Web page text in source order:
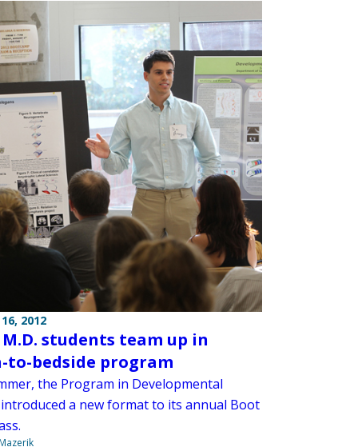
2012
M.D. students team up in
to-bedside program
the Program in Developmental
a new format to its annual Boot